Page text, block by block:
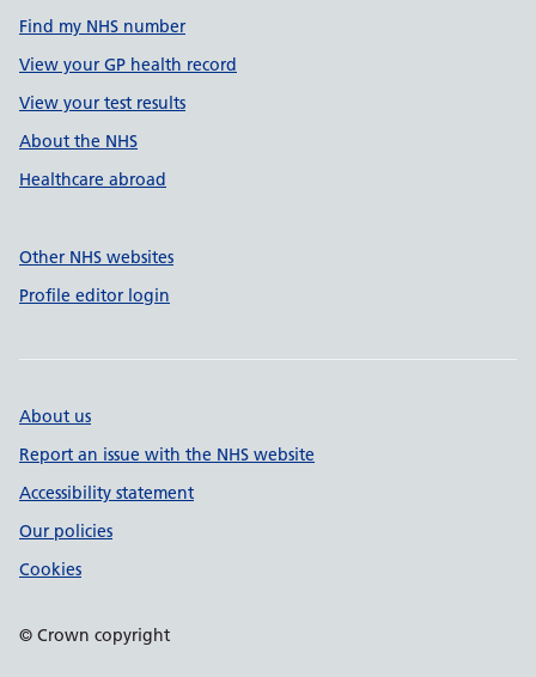
Find my NHS number
View your GP health record
View your test results
About the NHS
Healthcare abroad
Other NHS websites
Profile editor login
About us
Report an issue with the NHS website
Accessibility statement
Our policies
Cookies
© Crown copyright